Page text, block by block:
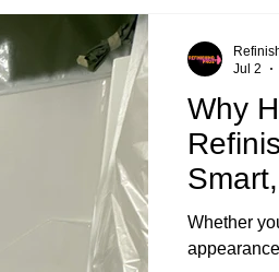
Why
Whether
Jul 2